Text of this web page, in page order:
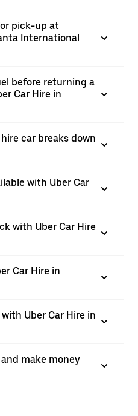
pick-up at
International
before returning a
Car Hire in
car breaks down
with Uber Car
with Uber Car Hire
Car Hire in
Uber Car Hire in
make money